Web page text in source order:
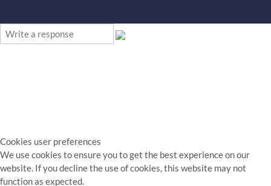
Cookies user preferences
We use cookies to ensure you to get the best experience on our
website. If you decline the use of cookies, this website may not
function as expected.